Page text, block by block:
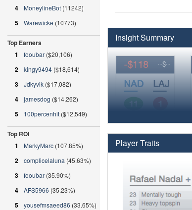
Insight Summary
Player Traits
4 MoneylineBot (11242)
5 Warewicke (10773)
Top Earners
1
fooubar ($20,106)
2 kingy9494 ($18,614)
3 Jdkyvik ($17,082)
4 jamesdog ($14,262)
5 100percenhit ($12,549)
Top ROI
1
MarkyMarc (107.85%)
2 complicelaluna (45.63%)
3 fooubar (35.90%)
4 AFS5966 (35.23%)
5 yousefmsaeed86 (33.65%)